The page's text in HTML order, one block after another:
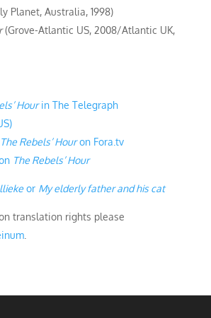
Planet, Australia, 1998)
(Grove-Atlantic US, 2008/Atlantic UK,
Hourin The Telegraph
The Rebels’ Houron Fora.tv
The Rebels’ Hour
or My elderly father and his cat
translation rights please
.